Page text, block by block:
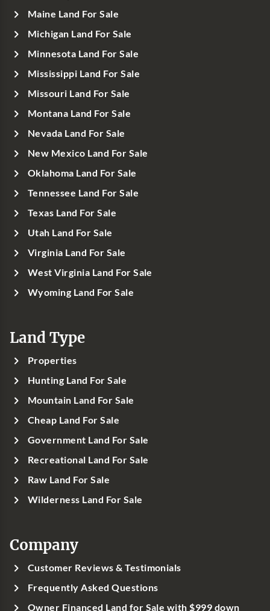
Maine Land For Sale
Michigan Land For Sale
Minnesota Land For Sale
Mississippi Land For Sale
Missouri Land For Sale
Montana Land For Sale
Nevada Land For Sale
New Mexico Land For Sale
Oklahoma Land For Sale
Tennessee Land For Sale
Texas Land For Sale
Utah Land For Sale
Virginia Land For Sale
West Virginia Land For Sale
Wyoming Land For Sale
Land Type
Properties
Hunting Land For Sale
Mountain Land For Sale
Cheap Land For Sale
Government Land For Sale
Recreational Land For Sale
Raw Land For Sale
Wilderness Land For Sale
Company
Customer Reviews & Testimonials
Frequently Asked Questions
Owner Financed Land for Sale with $999 down